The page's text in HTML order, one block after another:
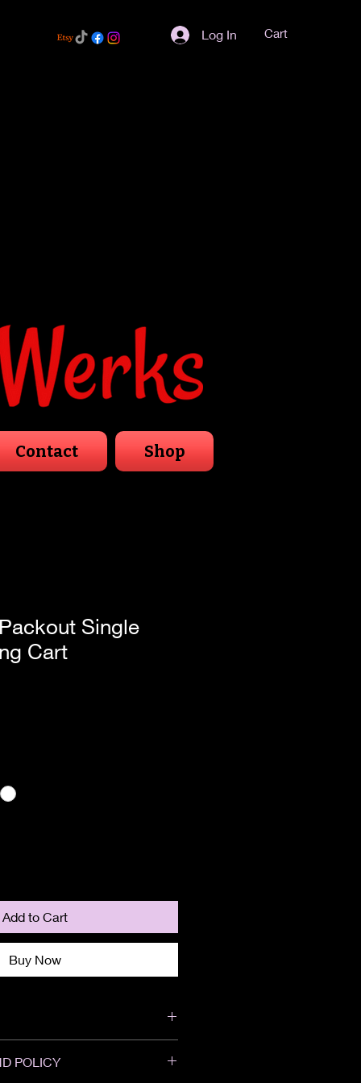
Log In Cart
Contact Shop
Single
Cart
Add to Cart
Buy Now
POLICY